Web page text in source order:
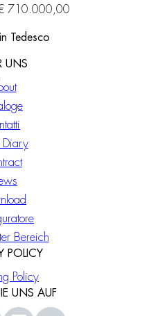
710.000,00
Tedesco
UNS
Diary
Bereich
POLICY
Policy
UNS AUF